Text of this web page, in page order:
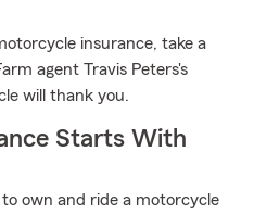
insurance, take a
agent Travis Peters's
will thank you.
Starts With
own and ride a motorcycle